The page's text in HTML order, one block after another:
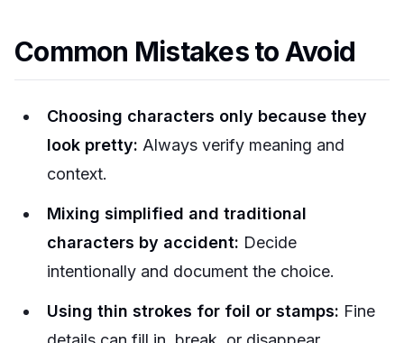
Common Mistakes to Avoid
Choosing characters only because they
look pretty: Always verify meaning and
context.
Mixing simplified and traditional
characters by accident: Decide
intentionally and document the choice.
Using thin strokes for foil or stamps: Fine